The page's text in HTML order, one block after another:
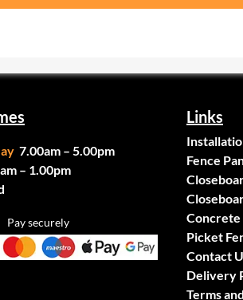
7.00am – 5.00pm
– 1.00pm
Pay securely
Links
Fence
Concrete
Picket
Contact
Delivery
Terms